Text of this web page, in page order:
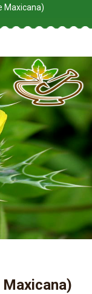
Maxicana)